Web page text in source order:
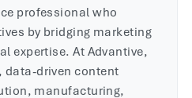
professional who
by bridging marketing
expertise. At Advantive,
data-driven content
manufacturing,